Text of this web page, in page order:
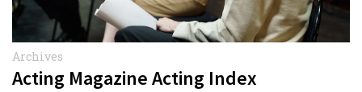
Archives
Acting Magazine Acting Index